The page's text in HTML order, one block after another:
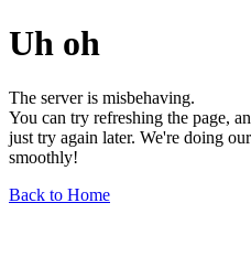
Uh oh
The server is misbehaving.
You can try refreshing the page,
just try again later. We're doing
smoothly!
Back to Home